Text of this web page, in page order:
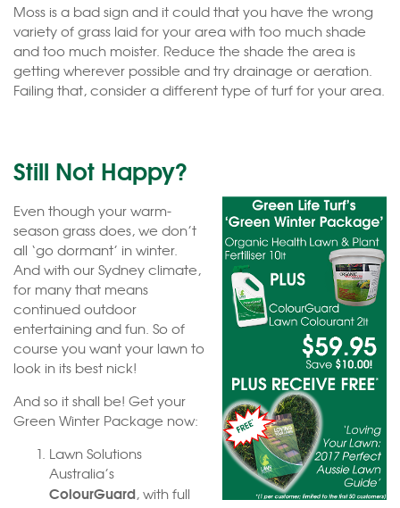
Moss is a bad sign and it could that you have the wrong
variety of grass laid for your area with too much shade
and too much moister. Reduce the shade the area is
getting wherever possible and try drainage or aeration.
Failing that, consider a different type of turf for your area.
Still Not Happy?
Even though your warm-
season grass does, we don’t
all ‘go dormant’ in winter.
And with our Sydney climate,
for many that means
continued outdoor
entertaining and fun. So of
course you want your lawn to
look in its best nick!
And so it shall be! Get your
Green Winter Package now:
Lawn Solutions
Australia’s
ColourGuard, with full